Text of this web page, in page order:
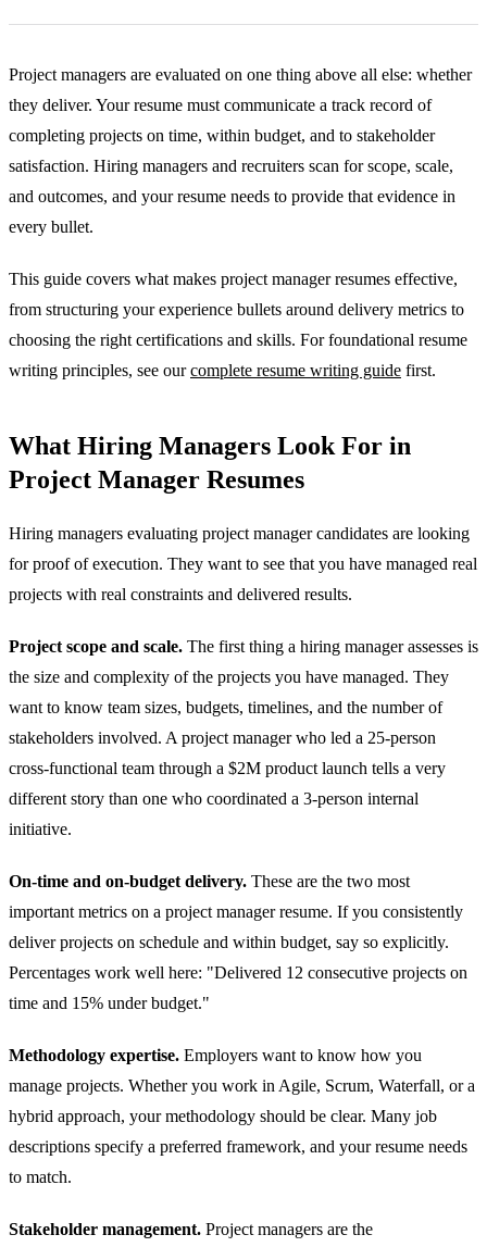
Project managers are evaluated on one thing above all else: whether
they deliver. Your resume must communicate a track record of
completing projects on time, within budget, and to stakeholder
satisfaction. Hiring managers and recruiters scan for scope, scale,
and outcomes, and your resume needs to provide that evidence in
every bullet.
This guide covers what makes project manager resumes effective,
from structuring your experience bullets around delivery metrics to
choosing the right certifications and skills. For foundational resume
writing principles, see ourcomplete resume writing guide first.
What Hiring Managers Look For in
Project Manager Resumes
Hiring managers evaluating project manager candidates are looking
for proof of execution. They want to see that you have managed real
projects with real constraints and delivered results.
Project scope and scale. The first thing a hiring manager assesses is
the size and complexity of the projects you have managed. They
want to know team sizes, budgets, timelines, and the number of
stakeholders involved. A project manager who led a 25-person
cross-functional team through a $2M product launch tells a very
different story than one who coordinated a 3-person internal
initiative.
On-time and on-budget delivery. These are the two most
important metrics on a project manager resume. If you consistently
deliver projects on schedule and within budget, say so explicitly.
Percentages work well here: "Delivered 12 consecutive projects on
time and 15% under budget."
Methodology expertise. Employers want to know how you
manage projects. Whether you work in Agile, Scrum, Waterfall, or a
hybrid approach, your methodology should be clear. Many job
descriptions specify a preferred framework, and your resume needs
to match.
Stakeholder management. Project managers are the